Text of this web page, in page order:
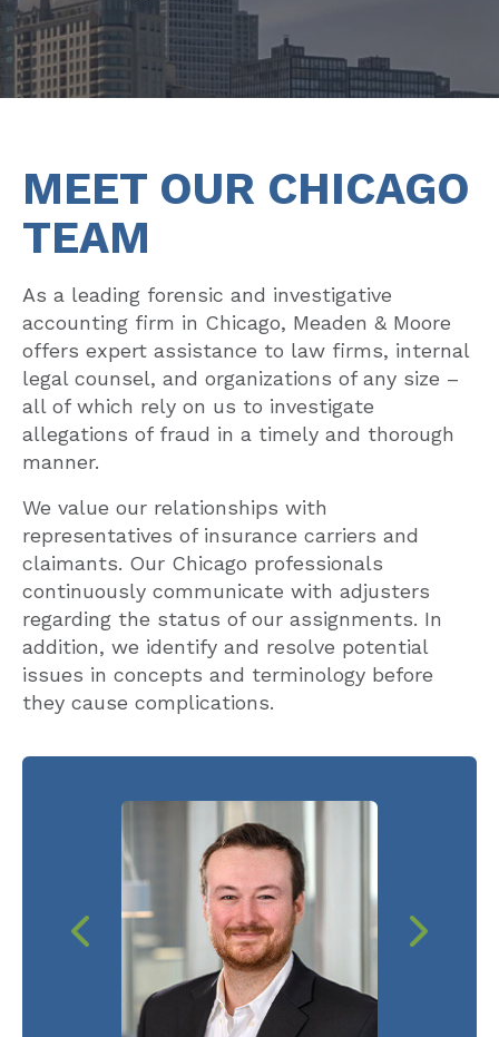
MEET OUR CHICAGO
TEAM
As a leading forensic and investigative
accounting firm in Chicago, Meaden & Moore
offers expert assistance to law firms, internal
legal counsel, and organizations of any size –
all of which rely on us to investigate
allegations of fraud in a timely and thorough
manner.
We value our relationships with
representatives of insurance carriers and
claimants. Our Chicago professionals
continuously communicate with adjusters
regarding the status of our assignments. In
addition, we identify and resolve potential
issues in concepts and terminology before
they cause complications.